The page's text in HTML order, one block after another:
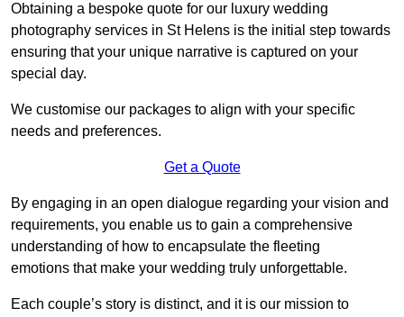
Obtaining a bespoke quote for our luxury wedding
photography services in St Helens is the initial step towards
ensuring that your unique narrative is captured on your
special day.
We customise our packages to align with your specific
needs and preferences.
Get a Quote
By engaging in an open dialogue regarding your vision and
requirements, you enable us to gain a comprehensive
understanding of how to encapsulate the fleeting
emotions that make your wedding truly unforgettable.
Each couple’s story is distinct, and it is our mission to